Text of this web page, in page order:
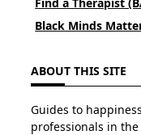
Find a Therapist
Black Minds
ABOUT THIS SITE
Guides to
professionals in